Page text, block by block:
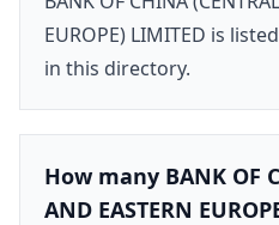
EUROPE) LIMITED is
in this directory.
How many BANK OF
AND EASTERN